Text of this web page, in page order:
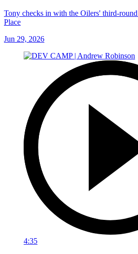
Tony checks in with the Oilers' third-
Place
Jun 29, 2026
4:35